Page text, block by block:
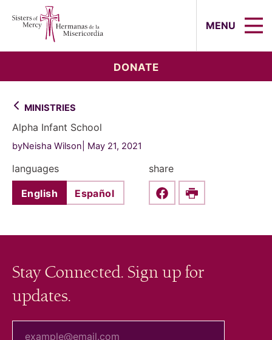
MENU
DONATE
MINISTRIES
Alpha Infant School
byNeisha Wilson May 21, 2021
languages
English Español
share
Share this on Facebook
Print
Stay Connected. Sign up for
updates.